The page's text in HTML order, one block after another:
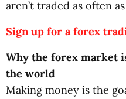
aren’t traded as often
Sign up for a forex
Why the forex market
the world
Making money is the